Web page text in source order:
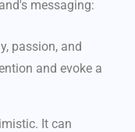
messaging:
passion, and
and evoke a
It can